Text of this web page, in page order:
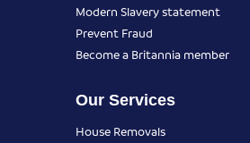
Modern Slavery statement
Prevent Fraud
Become a Britannia member
Our Services
House Removals